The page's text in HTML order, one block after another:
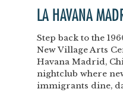
LA HAVANA
Step back to the
New Village Arts
Havana Madrid,
nightclub where
immigrants dine,